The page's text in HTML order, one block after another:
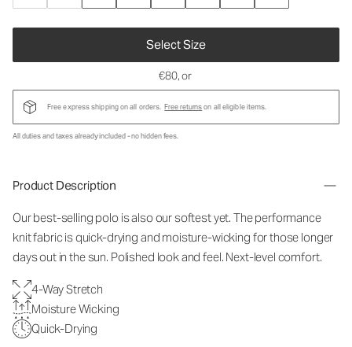
Select Size
€80, or
Free express shipping on all orders. Free returnson all eligible items.
All duties and taxes already included - no hidden fees.
Product Description
Our best-selling polo is also our softest yet. The performance
knit fabric is quick-drying and moisture-wicking for those longer
days out in the sun. Polished look and feel. Next-level comfort.
4-Way Stretch
Moisture Wicking
Quick-Drying